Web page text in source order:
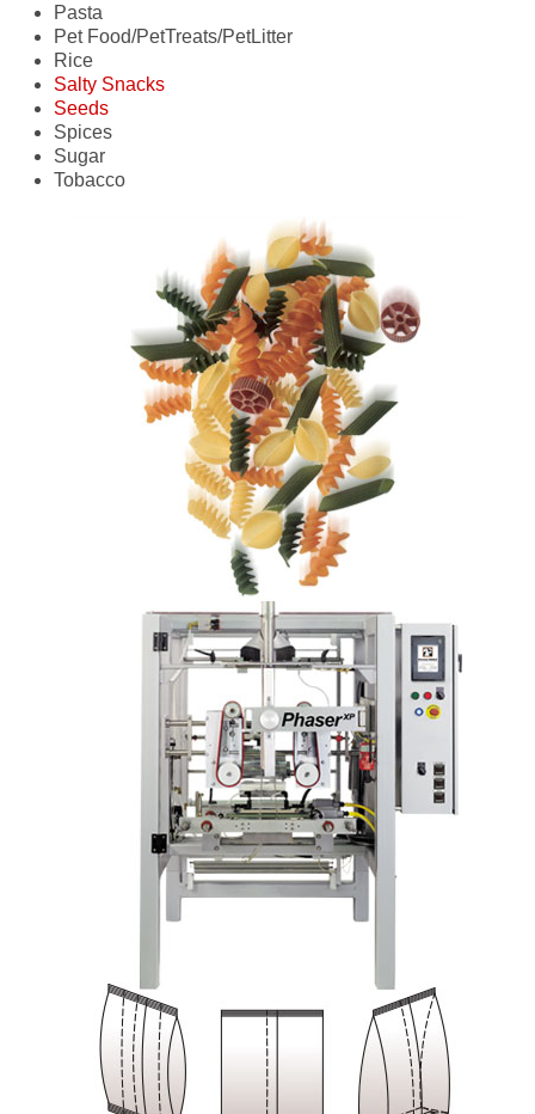
- oats
- wheat
- chicken
- sausage
- fruit
- pasta
- potatoes
- seafood
- vegetables
Pasta
Pet Food/PetTreats/PetLitter
Rice
Salty Snacks
- dried fruit/vegetables
- nuts
- snack mix
Seeds
- corn
- nuts
- treated seeds
Spices
Sugar
Tobacco